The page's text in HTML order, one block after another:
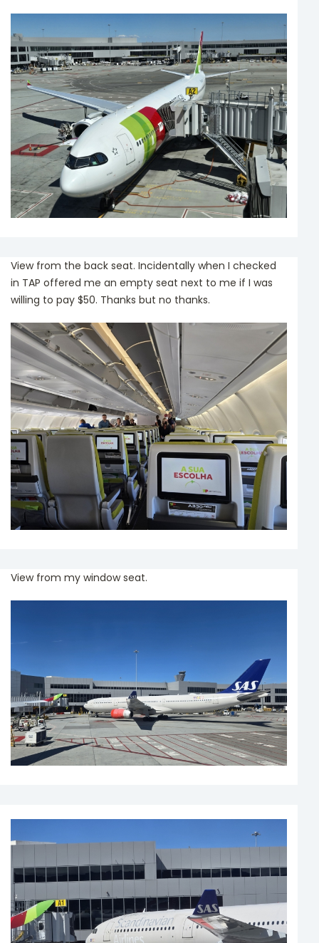
View from the back seat. Incidentally when I checked
in TAP offered me an empty seat next to me if I was
willing to pay $50. Thanks but no thanks.
View from my window seat.